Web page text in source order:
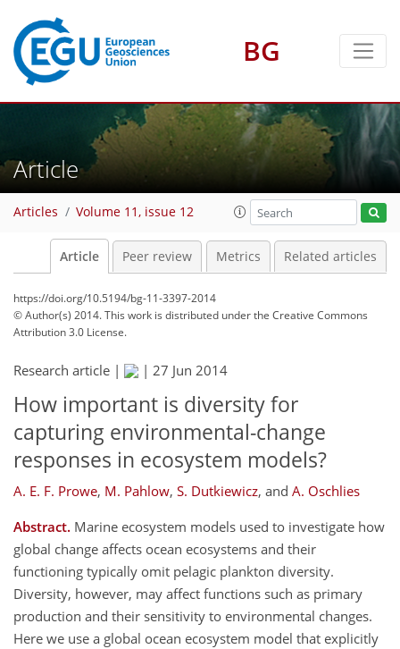
BG
Article
Articles Volume 11, issue 12
Article Peer review Metrics Related articles
https://doi.org/10.5194/bg-11-3397-2014
© Author(s) 2014. This work is distributed underthe Creative Commons
Attribution 3.0 License.
Research article | | 27 Jun 2014
How important is diversity for
capturing environmental-change
responses in ecosystem models?
A. E. F. Prowe, M. Pahlow, S. Dutkiewicz, and A. Oschlies
Abstract. Marine ecosystem models used to investigate how
global change affects ocean ecosystems and their
functioning typically omit pelagic plankton diversity.
Diversity, however, may affect functions such as primary
production and their sensitivity to environmental changes.
Here we use a global ocean ecosystem model that explicitly